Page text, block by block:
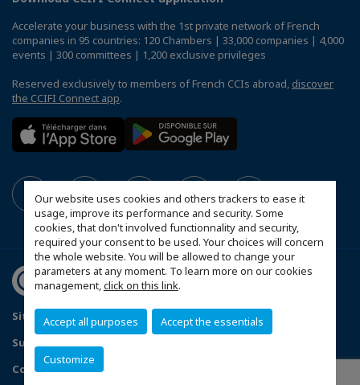
Our website uses cookies and others trackers to ease it
usage, improve its performance and security. Some
cookies, that don't involved functionnality and security,
required your consent to be used. Your choices will concern
the whole website. You will be allowed to change your
parameters at any moment. To learn more on our cookies
management,click on this link.
Accept all purposes Accept the essentials
Customize
Accelerate your business with the 1st private network of French
companies in 95 countries: 120 Chambers | 33,000 companies | 4,000
events | 300 committees | 1,200 exclusive privileges
Reserved exclusively to members of French CCIs abroad, discover
the CCIFI Connect app.
Sitemap Contact us
Privacy Policy
Subscribe to our Newsletter
Configure cookies preferences